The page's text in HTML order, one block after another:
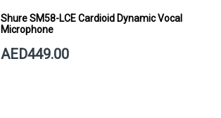
Shure SM58-LCE Cardioid Dynamic Vocal
Microphone
AED449.00